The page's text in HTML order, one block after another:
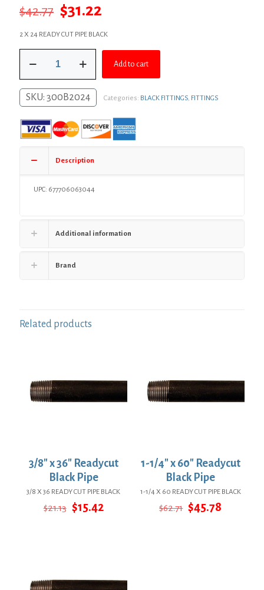
$42.77 Original
price
was:
$42.77.
$31.22Current
price
$31.22.
2 X 24 READY CUT PIPE BLACK
Readycut
Black
quantity
Add to cart
SKU: 300B2024 Categories: BLACK FITTINGS, FITTINGS
Description
UPC: 677706063044
Additional information
Brand
Related products
3/8″ x 36″ Readycut
Black Pipe
3/8 X 36 READY CUT PIPE BLACK
$21.13 Original
$15.42Current
1-1/4″ x 60″ Readycut
Black Pipe
1-1/4 X 60 READY CUT PIPE BLACK
$62.71 Original
$45.78